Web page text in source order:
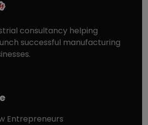
consultancy helping
successful manufacturing
Entrepreneurs